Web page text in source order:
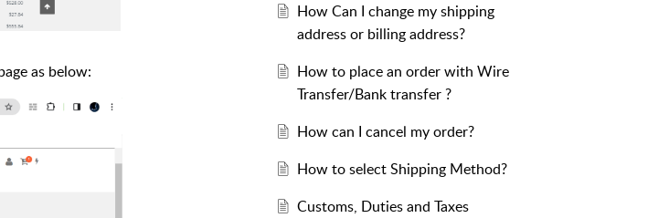
as below:
How Can I change my shipping
address or billing address?
How to place an order with Wire
Transfer/Bank transfer ?
How can I cancel my order?
How to select Shipping Method?
Customs, Duties and Taxes